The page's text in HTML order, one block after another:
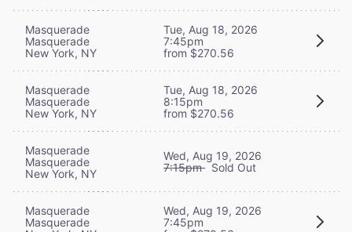
Masquerade
Masquerade
New York, NY
Tue, Aug 18, 2026
7:45pm
from $270.56
Masquerade
Masquerade
New York, NY
Tue, Aug 18, 2026
8:15pm
from $270.56
Masquerade
Masquerade
New York, NY
Wed, Aug 19, 2026
7:15pm Sold Out
Masquerade
Masquerade
Wed, Aug 19, 2026
7:45pm